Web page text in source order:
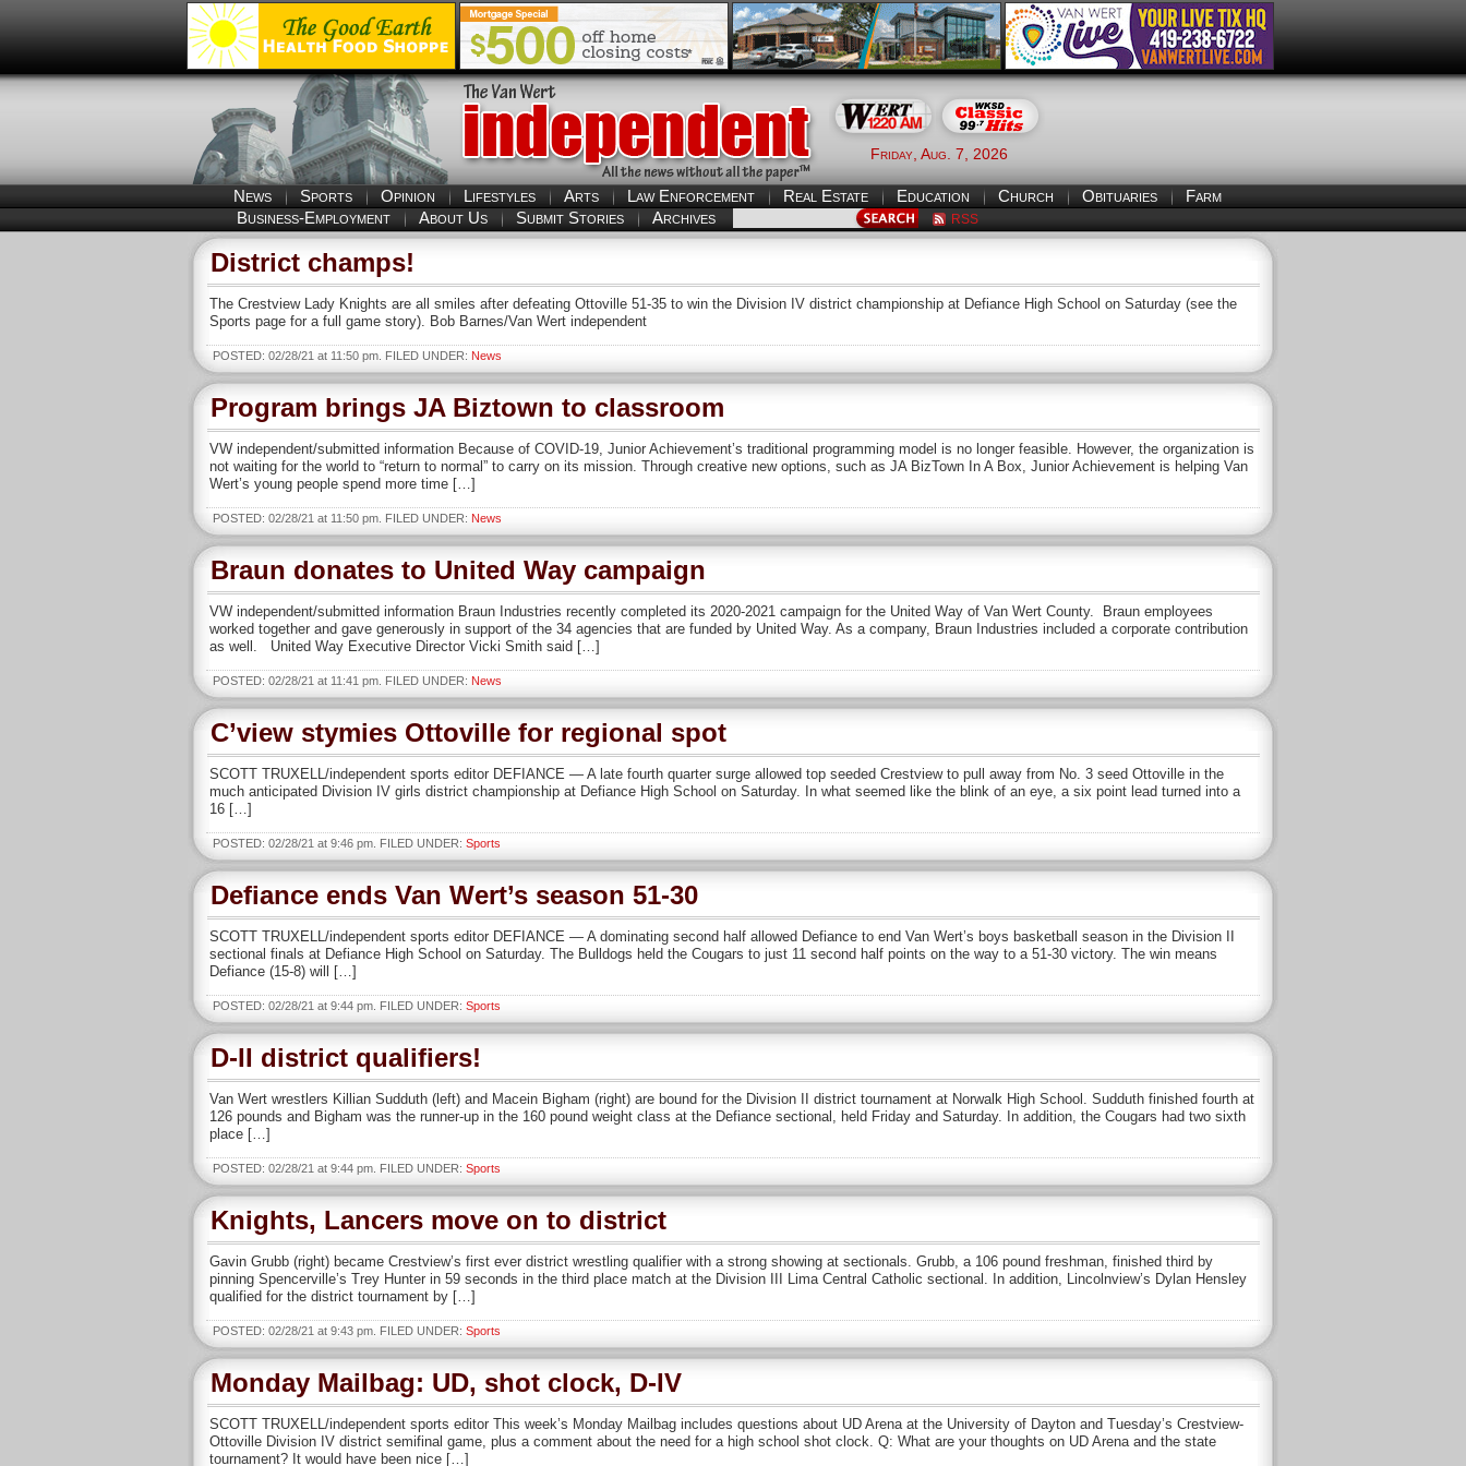
Friday, Aug. 7, 2026
News Sports Opinion Lifestyles Arts Law Enforcement Real Estate Education Church Obituaries
Farm
Business-Employment
About Us Submit Stories Archives RSS
District champs!
The Crestview Lady Knights are all smiles after defeating Ottoville 51-35 to win the Division IV district championship at Defiance High School on Saturday (see the
Sports page for a full game story). Bob Barnes/Van Wert independent
POSTED: 02/28/21 at 11:50 pm. FILED UNDER: News
Program brings JA Biztown to classroom
VW independent/submitted information Because of COVID-19, Junior Achievement’s traditional programming model is no longer feasible. However, the organization is
not waiting for the world to “return to normal” to carry on its mission. Through creative new options, such as JA BizTown In A Box, Junior Achievement is helping Van
Wert’s young people spend more time […]
POSTED: 02/28/21 at 11:50 pm. FILED UNDER: News
Braun donates to United Way campaign
VW independent/submitted information Braun Industries recently completed its 2020-2021 campaign for the United Way of Van Wert County. Braun employees
worked together and gave generously in support of the 34 agencies that are funded by United Way. As a company, Braun Industries included a corporate contribution
as well. United Way Executive Director Vicki Smith said […]
POSTED: 02/28/21 at 11:41 pm. FILED UNDER: News
C’view stymies Ottoville for regional spot
SCOTT TRUXELL/independent sports editor DEFIANCE — A late fourth quarter surge allowed top seeded Crestview to pull away from No. 3 seed Ottoville in the
much anticipated Division IV girls district championship at Defiance High School on Saturday. In what seemed like the blink of an eye, a six point lead turned into a
16 […]
POSTED: 02/28/21 at 9:46 pm. FILED UNDER: Sports
Defiance ends Van Wert’s season 51-30
SCOTT TRUXELL/independent sports editor DEFIANCE — A dominating second half allowed Defiance to end Van Wert’s boys basketball season in the Division II
sectional finals at Defiance High School on Saturday. The Bulldogs held the Cougars to just 11 second half points on the way to a 51-30 victory. The win means
Defiance (15-8) will […]
POSTED: 02/28/21 at 9:44 pm. FILED UNDER: Sports
D-II district qualifiers!
Van Wert wrestlers Killian Sudduth (left) and Macein Bigham (right) are bound for the Division II district tournament at Norwalk High School. Sudduth finished fourth at
126 pounds and Bigham was the runner-up in the 160 pound weight class at the Defiance sectional, held Friday and Saturday. In addition, the Cougars had two sixth
place […]
POSTED: 02/28/21 at 9:44 pm. FILED UNDER: Sports
Knights, Lancers move on to district
Gavin Grubb (right) became Crestview’s first ever district wrestling qualifier with a strong showing at sectionals. Grubb, a 106 pound freshman, finished third by
pinning Spencerville’s Trey Hunter in 59 seconds in the third place match at the Division III Lima Central Catholic sectional. In addition, Lincolnview’s Dylan Hensley
qualified for the district tournament by […]
POSTED: 02/28/21 at 9:43 pm. FILED UNDER: Sports
Monday Mailbag: UD, shot clock, D-IV
SCOTT TRUXELL/independent sports editor This week’s Monday Mailbag includes questions about UD Arena at the University of Dayton and Tuesday’s Crestview-
Ottoville Division IV district semifinal game, plus a comment about the need for a high school shot clock. Q: What are your thoughts on UD Arena and the state
tournament? It would have been nice […]